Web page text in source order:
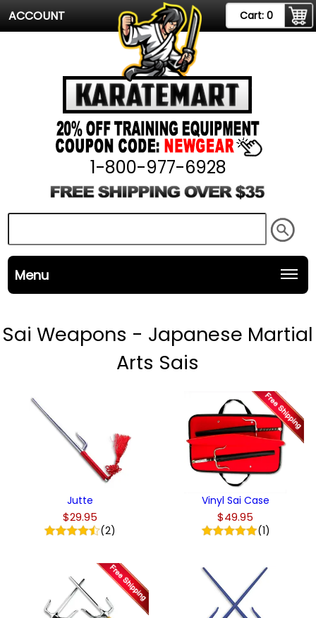
ACCOUNT Cart: 0
1-800-977-6928
Menu
Sai Weapons - Japanese Martial
Arts Sais
Jutte
$29.95
(2)
Vinyl Sai Case
$49.95
(1)